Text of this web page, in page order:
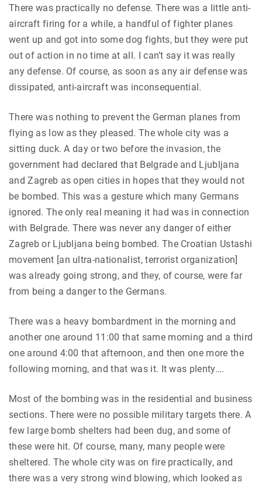
There was practically no defense. There was a little anti-
aircraft firing for a while, a handful of fighter planes
went up and got into some dog fights, but they were put
out of action in no time at all. I can’t say it was really
any defense. Of course, as soon as any air defense was
dissipated, anti-aircraft was inconsequential.
There was nothing to prevent the German planes from
flying as low as they pleased. The whole city was a
sitting duck. A day or two before the invasion, the
government had declared that Belgrade and Ljubljana
and Zagreb as open cities in hopes that they would not
be bombed. This was a gesture which many Germans
ignored. The only real meaning it had was in connection
with Belgrade. There was never any danger of either
Zagreb or Ljubljana being bombed. The Croatian Ustashi
movement [an ultra-nationalist, terrorist organization]
was already going strong, and they, of course, were far
from being a danger to the Germans.
There was a heavy bombardment in the morning and
another one around 11:00 that same morning and a third
one around 4:00 that afternoon, and then one more the
following morning, and that was it. It was plenty….
Most of the bombing was in the residential and business
sections. There were no possible military targets there. A
few large bomb shelters had been dug, and some of
these were hit. Of course, many, many people were
sheltered. The whole city was on fire practically, and
there was a very strong wind blowing, which looked as